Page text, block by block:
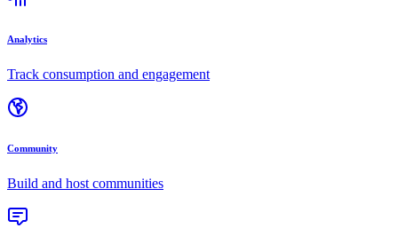
Analytics
Track consumption and engagement
Community
Build and host communities